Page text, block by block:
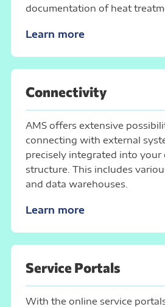
documentation of heat
Learn more
Connectivity
AMS offers extensive
connecting with external
precisely integrated into your
structure. This includes
and data warehouses.
Learn more
Service Portals
With the online service